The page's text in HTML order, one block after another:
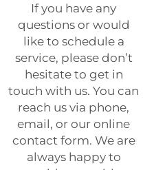
If you have any
questions or would
like to schedule a
service, please don’t
hesitate to get in
touch with us. You can
reach us via phone,
email, or our online
contact form. We are
always happy to